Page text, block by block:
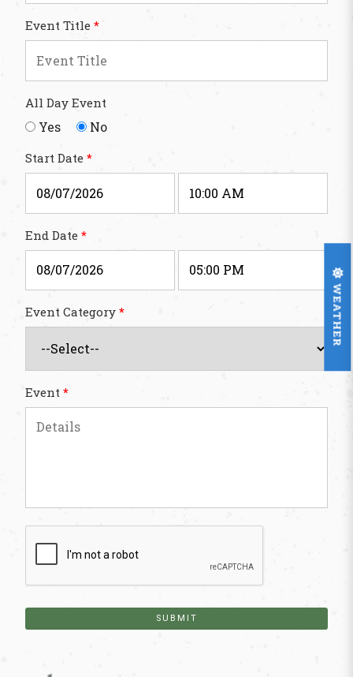
WEATHER
Event Title *
All Day Event
Yes No
Start Date *
End Date *
Event Category *
Event *